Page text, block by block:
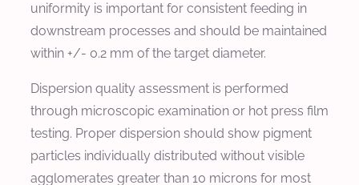
uniformity is important for consistent feeding in
downstream processes and should be maintained
within +/- 0.2 mm of the target diameter.
Dispersion quality assessment is performed
through microscopic examination or hot press film
testing. Proper dispersion should show pigment
particles individually distributed without visible
agglomerates greater than 10 microns for most